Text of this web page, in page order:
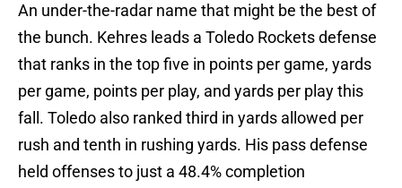
An under-the-radar name that might be the best of
the bunch. Kehres leads a Toledo Rockets defense
that ranks in the top five in points per game, yards
per game, points per play, and yards per play this
fall. Toledo also ranked third in yards allowed per
rush and tenth in rushing yards. His pass defense
held offenses to just a 48.4% completion